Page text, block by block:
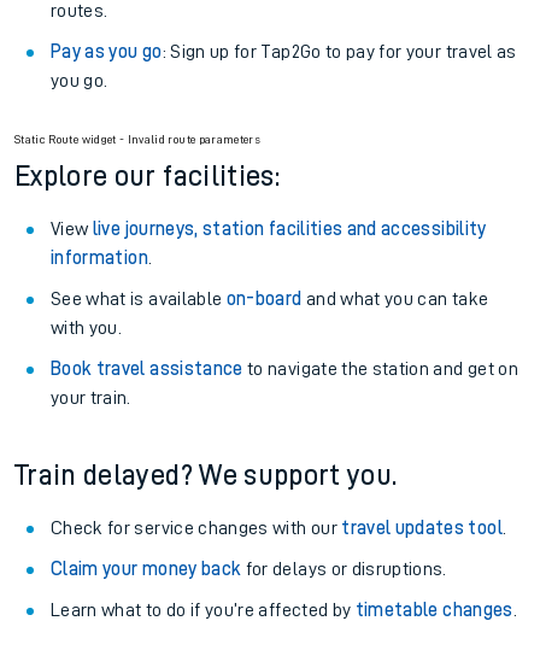
routes.
Pay as you go: Sign up for Tap2Go to pay for your travel as
you go.
Static Route widget - Invalid route parameters
Explore our facilities:
View live journeys, station facilities and accessibility
information.
See what is available on-board and what you can take
with you.
Book travel assistance to navigate the station and get on
your train.
Train delayed? We support you.
Check for service changes with our travel updates tool.
Claim your money back for delays or disruptions.
Learn what to do if you’re affected by timetable changes